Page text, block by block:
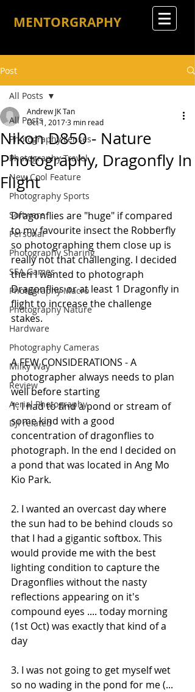
MENTORGRAPHY
Post
All Posts
Photography Lenses
Photography Travel
New Cool Feature
Photography Sports
Software
Personal
Photography Sharing
SEA Games
Photography Macro
Photography Nature
Hardware
Photography Cameras
Milky Way
Review
Aerial Photography
DJI related
All Posts
Nikon D850 - Nature
Photography, Dragonfly In
Flight
Andrew JK Tan
Oct 1, 20173 min read
Dragonflies are "huge" if compared
to my favourite insect the Robberfly
so photographing them close up is
really not that challenging. I decided
then I wanted to photograph
Dragonflies or at least 1 Dragonfly in
flight to increase the challenge
stakes.
A FEW CONSIDERATIONS - A
photographer always needs to plan
well before starting
1. I had to find a pond or stream of
some kind with a good
concentration of dragonflies to
photograph. In the end I decided on
a pond that was located in Ang Mo
Kio Park.
2. I wanted an overcast day where
the sun had to be behind clouds so
that I had a gigantic softbox. This
would provide me with the best
lighting condition to capture the
Dragonflies without the nasty
reflections appearing on it's
compound eyes .... today morning
(1st Oct) was exactly that kind of a
day
3. I was not going to get myself wet
so no wading in the pond for me (...